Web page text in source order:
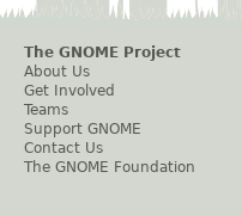
The GNOME Project
About Us
Get Involved
Teams
Support GNOME
Contact Us
The GNOME Foundation